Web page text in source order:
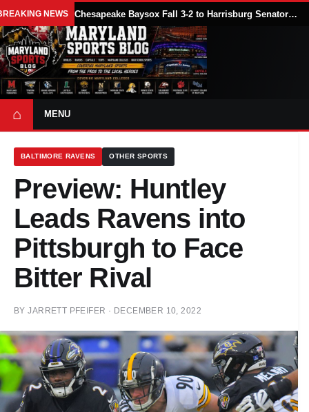
NEWS Chesapeake Baysox Fall 3-2 to Harrisburg Senators on Sam Brown’s Ninth-Inning Home Run
⌂ MENU
BALTIMORE RAVENS OTHER SPORTS
Preview: Huntley
Leads Ravens into
Pittsburgh to Face
Bitter Rival
BYJARRETT PFEIFER · DECEMBER 10, 2022